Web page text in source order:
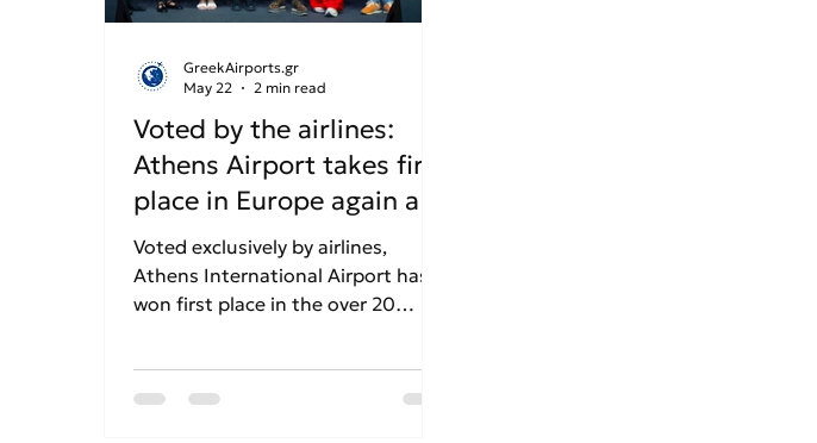
Voted by the airlines:
Athens Airport takes first
place in Europe again at
the "Routes Europe
2026" awards!
Voted exclusively by airlines,
Athens International Airport has
won first place in the over 20
marks another consecutive
GreekAirports.gr
May 22
2 min read